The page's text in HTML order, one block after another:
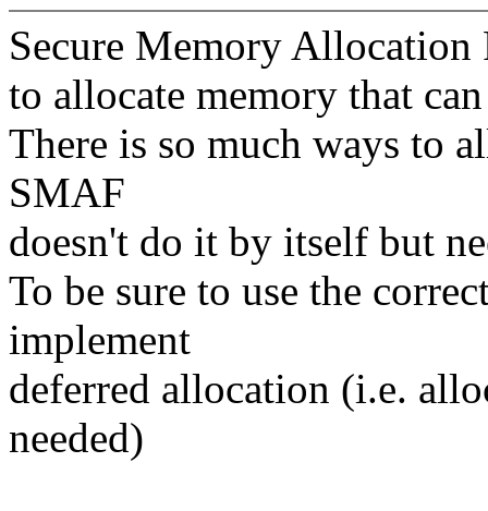
Secure Memory Allocation
to allocate memory that
There is so much ways to
SMAF
doesn't do it by itself but
To be sure to use the
implement
deferred allocation (i.e.
needed)